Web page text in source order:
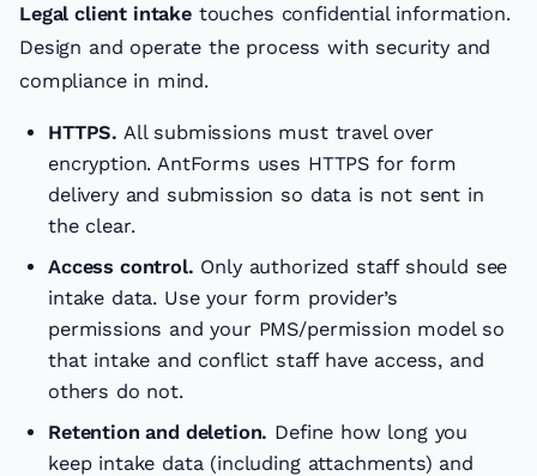
Legal client intaketouches confidential information.
Design and operate the process with security and
compliance in mind.
HTTPS. All submissions must travel over
encryption. AntForms uses HTTPS for form
delivery and submission so data is not sent in
the clear.
Access control. Only authorized staff should see
intake data. Use your form provider’s
permissions and your PMS/permission model so
that intake and conflict staff have access, and
others do not.
Retention and deletion. Define how long you
keep intake data (including attachments) and